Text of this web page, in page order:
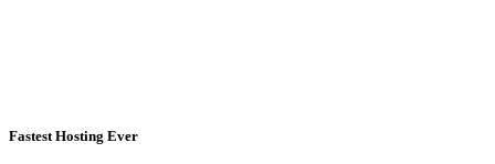
Fastest Hosting Ever